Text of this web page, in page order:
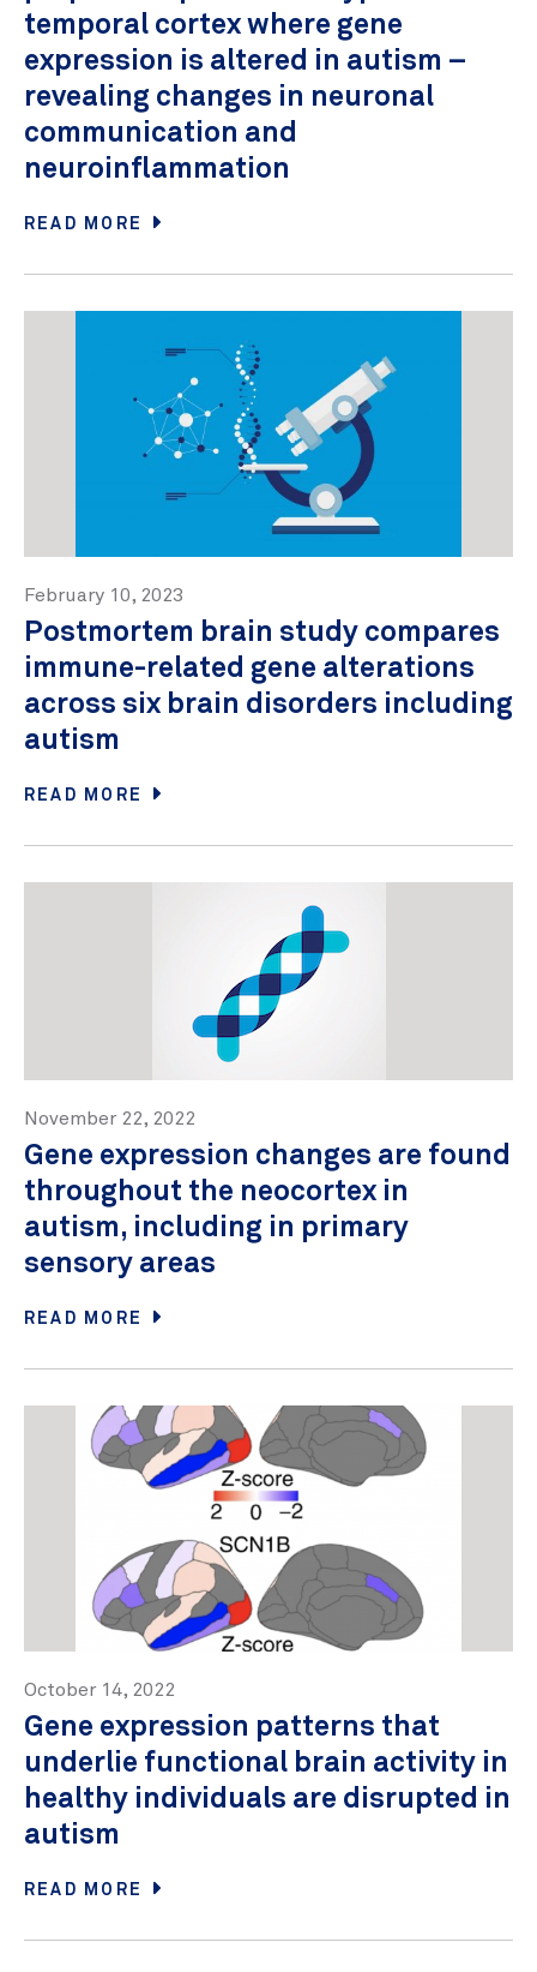
temporal cortex where gene
expression is altered in autism –
revealing changes in neuronal
communication and
neuroinflammation
READ MORE
February 10, 2023
Postmortem brain study compares
immune-related gene alterations
across six brain disorders including
autism
READ MORE
November 22, 2022
Gene expression changes are found
throughout the neocortex in
autism, including in primary
sensory areas
READ MORE
October 14, 2022
Gene expression patterns that
underlie functional brain activity in
healthy individuals are disrupted in
autism
READ MORE